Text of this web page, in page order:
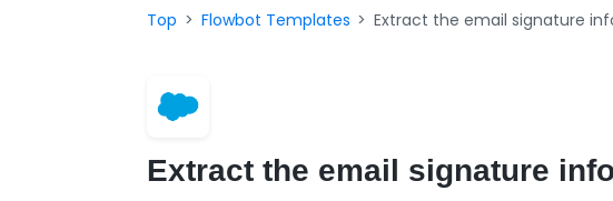
Top Flowbot Templates Extract the email signature
Extract the email signature